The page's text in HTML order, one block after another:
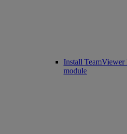
Install
module